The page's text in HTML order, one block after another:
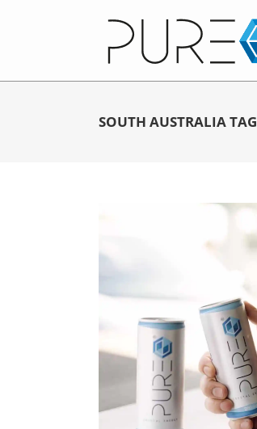
SOUTH AUSTRALIA TAG